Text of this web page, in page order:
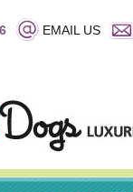
EMAIL US